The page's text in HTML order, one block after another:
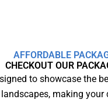
AFFORDABLE
CHECKOUT OUR
to showcase the
making